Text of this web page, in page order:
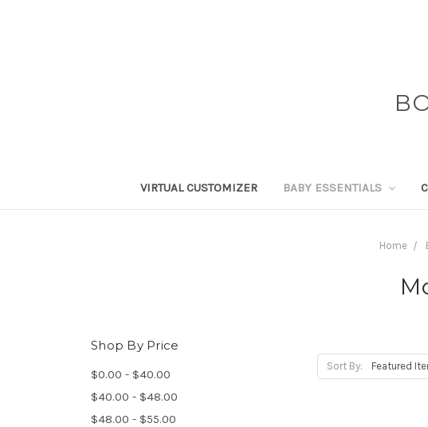
VIRTUAL CUSTOMIZER BABY ESSENTIALS
Home
Shop By Price
$0.00 - $40.00
$40.00 - $48.00
$48.00 - $55.00
Sort By: